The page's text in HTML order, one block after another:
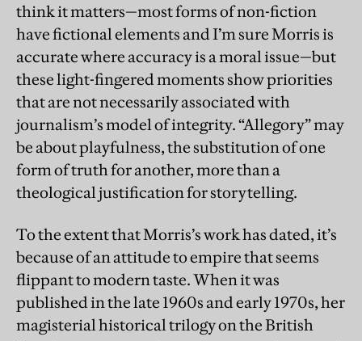
think it matters—most forms of non-fiction
have fictional elements and I’m sure Morris is
accurate where accuracy is a moral issue—but
these light-fingered moments show priorities
that are not necessarily associated with
journalism’s model of integrity. “Allegory” may
be about playfulness, the substitution of one
form of truth for another, more than a
theological justification for storytelling.
To the extent that Morris’s work has dated, it’s
because of an attitude to empire that seems
flippant to modern taste. When it was
published in the late 1960s and early 1970s, her
magisterial historical trilogy on the British